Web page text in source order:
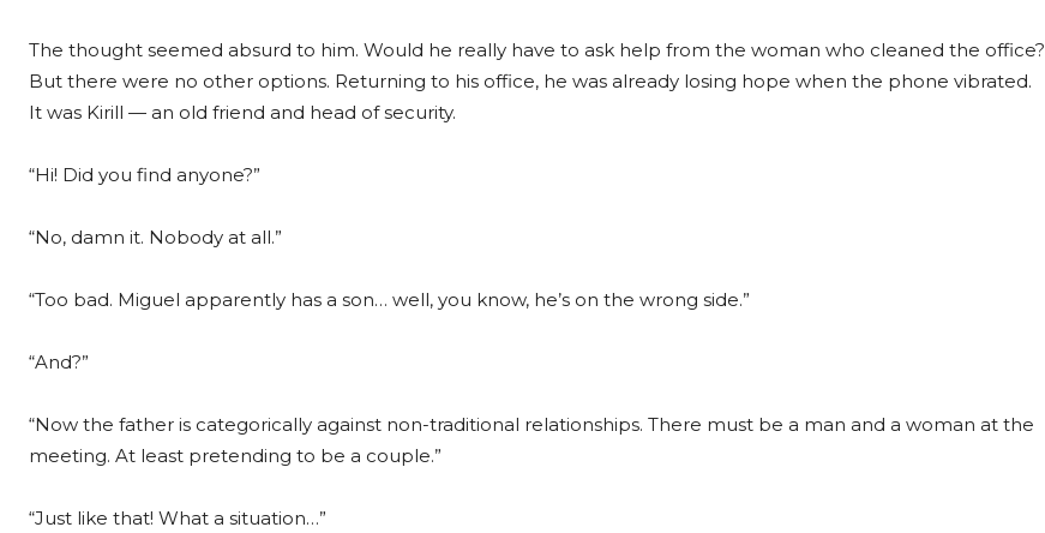
The thought seemed absurd to him. Would he really have to ask help from the woman who cleaned the office?
But there were no other options. Returning to his office, he was already losing hope when the phone vibrated.
It was Kirill — an old friend and head of security.
“Hi! Did you find anyone?”
“No, damn it. Nobody at all.”
“Too bad. Miguel apparently has a son… well, you know, he’s on the wrong side.”
“And?”
“Now the father is categorically against non-traditional relationships. There must be a man and a woman at the
meeting. At least pretending to be a couple.”
“Just like that! What a situation…”